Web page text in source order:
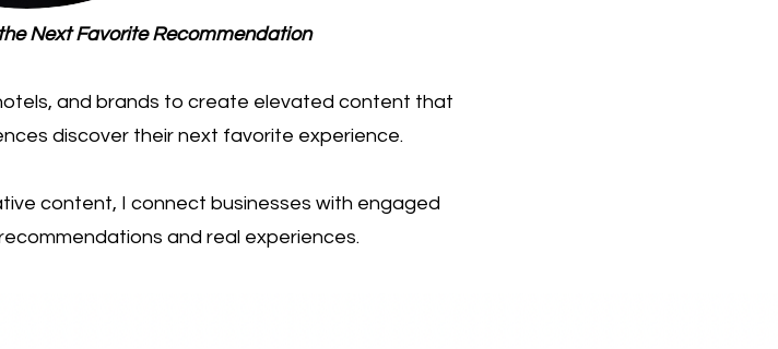
Next Favorite Recommendation
and brands to create elevated content that
discover their next favorite experience.
content, I connect businesses with engaged
and real experiences.